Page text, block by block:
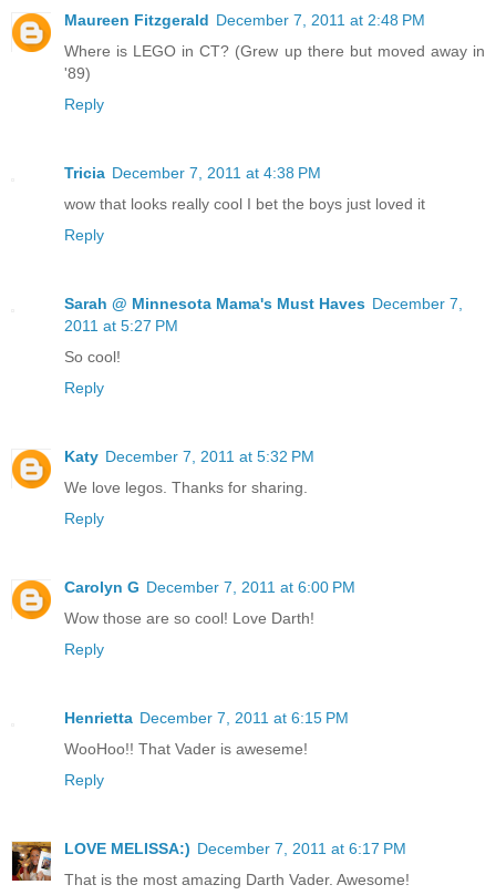
Maureen Fitzgerald December 7, 2011 at 2:48 PM
Where is LEGO in CT? (Grew up there but moved away in
'89)
Reply
Tricia December 7, 2011 at 4:38 PM
wow that looks really cool I bet the boys just loved it
Reply
Sarah @ Minnesota Mama's Must Haves December 7,
2011 at 5:27 PM
So cool!
Reply
Katy December 7, 2011 at 5:32 PM
We love legos. Thanks for sharing.
Reply
Carolyn G December 7, 2011 at 6:00 PM
Wow those are so cool! Love Darth!
Reply
Henrietta December 7, 2011 at 6:15 PM
WooHoo!! That Vader is aweseme!
Reply
LOVE MELISSA:) December 7, 2011 at 6:17 PM
That is the most amazing Darth Vader. Awesome!